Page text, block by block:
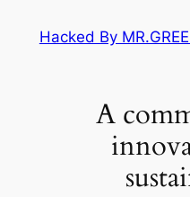
Hacked By
A